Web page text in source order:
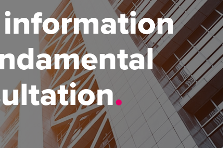
and
support resources
experience
ethics modules
Accountant
for students in
and New Zealand
Finding a great supervisor
Choosing the right
objectives for you
Regularly recording your
PER
The next phase of your
journey
Apply for membership
Professional accountants -
the future
Risk
Supporting the global
profession
Technology
Insights app relaunched
.